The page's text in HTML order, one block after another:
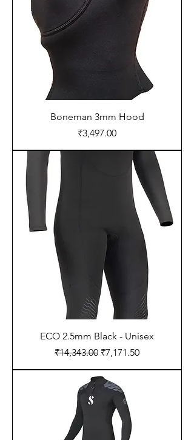
Boneman 3mm Hood
Price
₹3,497.00
ECO 2.5mm Black - Unisex
Regular Price
₹14,343.00 Sale Price
₹7,171.50